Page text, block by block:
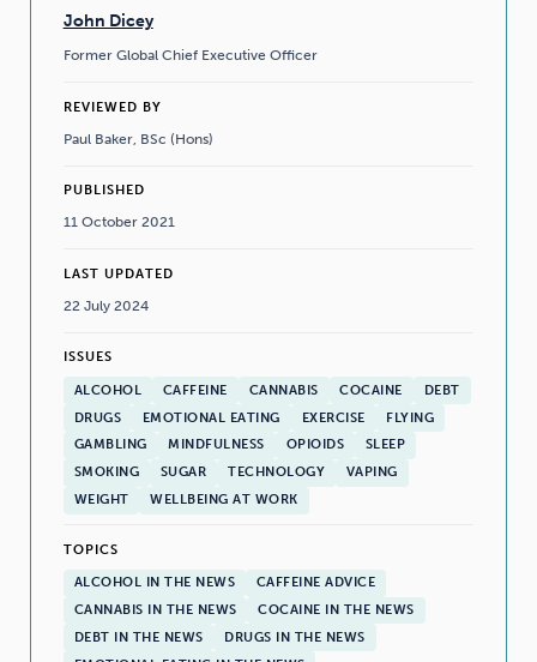
John Dicey
Former Global Chief Executive Officer
REVIEWED BY
Paul Baker, BSc (Hons)
PUBLISHED
11 October 2021
LAST UPDATED
22 July 2024
ISSUES
ALCOHOL CAFFEINE CANNABIS COCAINE
DEBT
DRUGS
EMOTIONAL EATING EXERCISE
FLYING
GAMBLING
MINDFULNESS OPIOIDS
SLEEP
SMOKING
SUGAR TECHNOLOGY
VAPING
WEIGHT
WELLBEING AT WORK
TOPICS
ALCOHOL IN THE NEWS
CAFFEINE ADVICE
CANNABIS IN THE NEWS
COCAINE IN THE NEWS
DEBT IN THE NEWS
DRUGS IN THE NEWS